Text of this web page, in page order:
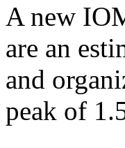
A new
are an
and
peak of